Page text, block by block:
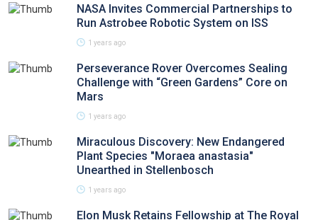
NASA Invites Commercial Partnerships to
Run Astrobee Robotic System on ISS
1 years ago
Perseverance Rover Overcomes Sealing
Challenge with “Green Gardens” Core on
Mars
1 years ago
Miraculous Discovery: New Endangered
Plant Species "Moraea anastasia"
Unearthed in Stellenbosch
1 years ago
Elon Musk Retains Fellowship at The Royal